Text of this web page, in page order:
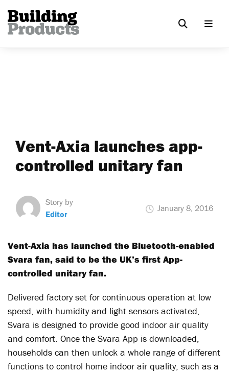
Vent-Axia launches app-
controlled unitary fan
Story by
Editor
January 8, 2016
Vent-Axia has launched the Bluetooth-enabled
Svara fan, said to be the UK’s first App-
controlled unitary fan.
Delivered factory set for continuous operation at low
speed, with humidity and light sensors activated,
Svara is designed to provide good indoor air quality
and comfort. Once the Svara App is downloaded,
households can then unlock a whole range of different
functions to control home indoor air quality, such as a